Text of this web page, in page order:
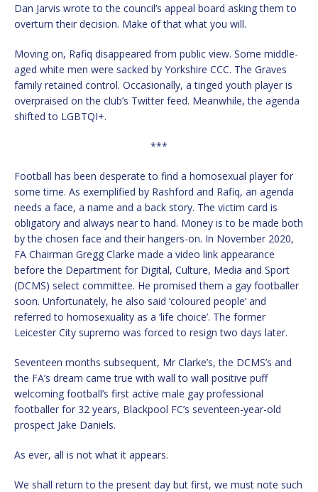
Dan Jarvis wrote to the council’s appeal board asking them to
overturn their decision. Make of that what you will.
Moving on, Rafiq disappeared from public view. Some middle-
aged white men were sacked by Yorkshire CCC. The Graves
family retained control. Occasionally, a tinged youth player is
overpraised on the club’s Twitter feed. Meanwhile, the agenda
shifted to LGBTQI+.
***
Football has been desperate to find a homosexual player for
some time. As exemplified by Rashford and Rafiq, an agenda
needs a face, a name and a back story. The victim card is
obligatory and always near to hand. Money is to be made both
by the chosen face and their hangers-on. In November 2020,
FA Chairman Gregg Clarke made a video link appearance
before the Department for Digital, Culture, Media and Sport
(DCMS) select committee. He promised them a gay footballer
soon. Unfortunately, he also said ‘coloured people’ and
referred to homosexuality as a ‘life choice’. The former
Leicester City supremo was forced to resign two days later.
Seventeen months subsequent, Mr Clarke’s, the DCMS’s and
the FA’s dream came true with wall to wall positive puff
welcoming football’s first active male gay professional
footballer for 32 years, Blackpool FC’s seventeen-year-old
prospect Jake Daniels.
As ever, all is not what it appears.
We shall return to the present day but first, we must note such